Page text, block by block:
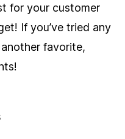
for your customer
If you’ve tried any
favorite,